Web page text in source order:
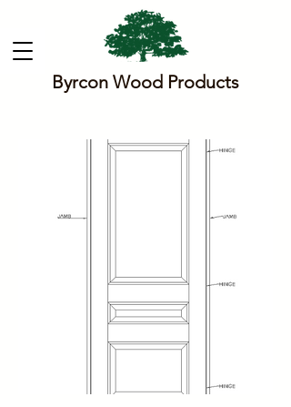
Byrcon Wood Products